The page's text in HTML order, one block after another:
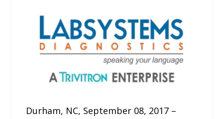
Durham, NC, September 08, 2017 –